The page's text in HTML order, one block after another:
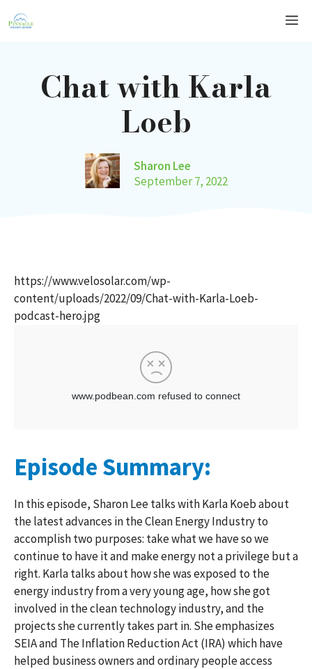
to
Chat with Karla
Loeb
Sharon Lee
September 7, 2022
https://www.velosolar.com/wp-
content/uploads/2022/09/Chat-with-Karla-Loeb-
podcast-hero.jpg
Episode Summary:
In this episode, Sharon Lee talks with Karla Koeb about
the latest advances in the Clean Energy Industry to
accomplish two purposes: take what we have so we
continue to have it and make energy not a privilege but a
right. Karla talks about how she was exposed to the
energy industry from a very young age, how she got
involved in the clean technology industry, and the
projects she currently takes part in. She emphasizes
SEIA and The Inflation Reduction Act (IRA) which have
helped business owners and ordinary people access